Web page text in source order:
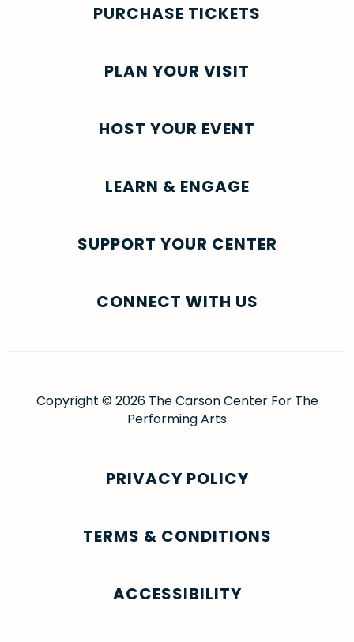
PURCHASE TICKETS
PLAN YOUR VISIT
HOST YOUR EVENT
LEARN & ENGAGE
SUPPORT YOUR CENTER
CONNECT WITH US
Copyright © 2026 The Carson Center For The
Performing Arts
PRIVACY POLICY
TERMS & CONDITIONS
ACCESSIBILITY